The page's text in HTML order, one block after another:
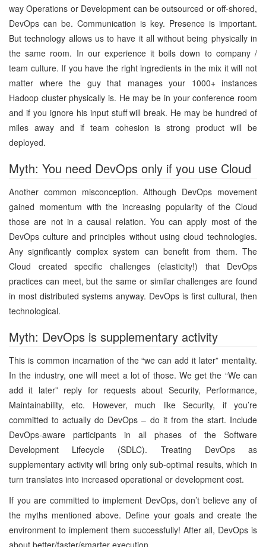
way Operations or Development can be outsourced or off-shored,
DevOps can be. Communication is key. Presence is important.
But technology allows us to have it all without being physically in
the same room. In our experience it boils down to company /
team culture. If you have the right ingredients in the mix it will not
matter where the guy that manages your 1000+ instances
Hadoop cluster physically is. He may be in your conference room
and if you ignore his input stuff will break. He may be hundred of
miles away and if team cohesion is strong product will be
deployed.
Myth: You need DevOps only if you use Cloud
Another common misconception. Although DevOps movement
gained momentum with the increasing popularity of the Cloud
those are not in a causal relation. You can apply most of the
DevOps culture and principles without using cloud technologies.
Any significantly complex system can benefit from them. The
Cloud created specific challenges (elasticity!) that DevOps
practices can meet, but the same or similar challenges are found
in most distributed systems anyway. DevOps is first cultural, then
technological.
Myth: DevOps is supplementary activity
This is common incarnation of the “we can add it later” mentality.
In the industry, one will meet a lot of those. We get the “We can
add it later” reply for requests about Security, Performance,
Maintainability, etc. However, much like Security, if you’re
committed to actually do DevOps – do it from the start. Include
DevOps-aware participants in all phases of the Software
Development Lifecycle (SDLC). Treating DevOps as
supplementary activity will bring only sub-optimal results, which in
turn translates into increased operational or development cost.
If you are committed to implement DevOps, don’t believe any of
the myths mentioned above. Define your goals and create the
environment to implement them successfully! After all, DevOps is
about better/faster/smarter execution …